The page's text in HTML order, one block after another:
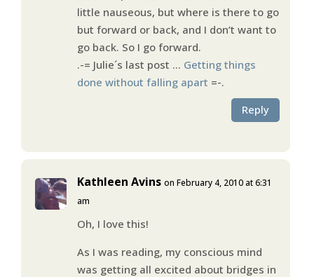
little nauseous, but where is there to go
but forward or back, and I don’t want to
go back. So I go forward.
.-= Julie´s last post … Getting things
done without falling apart =-.
Reply
Kathleen Avins on February 4, 2010 at 6:31
am
Oh, I love this!
As I was reading, my conscious mind
was getting all excited about bridges in